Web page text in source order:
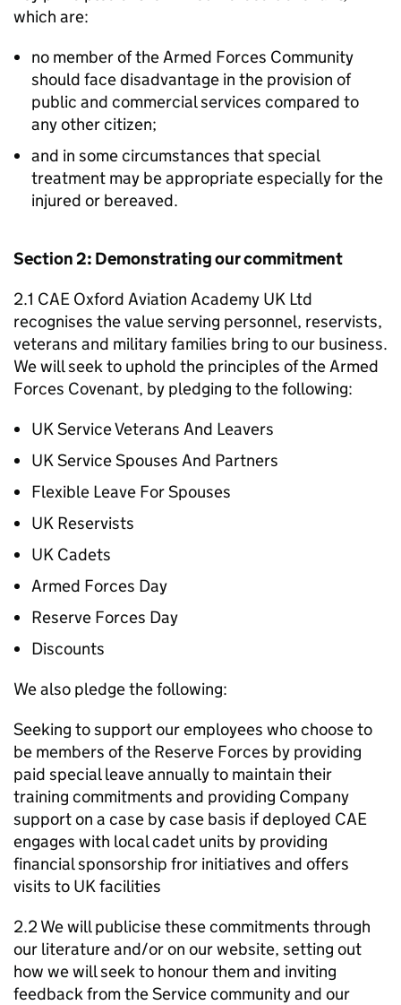
which are:
no member of the Armed Forces Community
should face disadvantage in the provision of
public and commercial services compared to
any other citizen;
and in some circumstances that special
treatment may be appropriate especially for the
injured or bereaved.
Section 2: Demonstrating our commitment
2.1 CAE Oxford Aviation Academy UK Ltd
recognises the value serving personnel, reservists,
veterans and military families bring to our business.
We will seek to uphold the principles of the Armed
Forces Covenant, by pledging to the following:
UK Service Veterans And Leavers
UK Service Spouses And Partners
Flexible Leave For Spouses
UK Reservists
UK Cadets
Armed Forces Day
Reserve Forces Day
Discounts
We also pledge the following:
Seeking to support our employees who choose to
be members of the Reserve Forces by providing
paid special leave annually to maintain their
training commitments and providing Company
support on a case by case basis if deployed CAE
engages with local cadet units by providing
financial sponsorship fror initiatives and offers
visits to UK facilities
2.2 We will publicise these commitments through
our literature and/or on our website, setting out
how we will seek to honour them and inviting
feedback from the Service community and our